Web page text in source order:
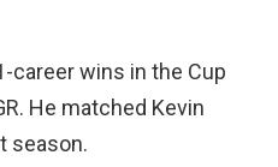
career wins in the Cup
He matched Kevin
season.